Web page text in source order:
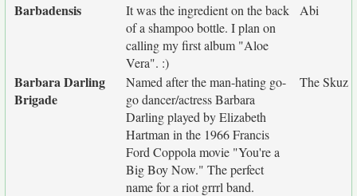
Barbadensis
It was the ingredient on the back
of a shampoo bottle. I plan on
calling my first album "Aloe
Vera". :)
Abi
Barbara Darling
Brigade
Named after the man-hating go-
go dancer/actress Barbara
Darling played by Elizabeth
Hartman in the 1966 Francis
Ford Coppola movie "You're a
Big Boy Now." The perfect
name for a riot grrrl band.
The Skuz